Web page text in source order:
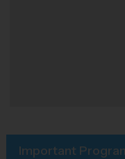
Important